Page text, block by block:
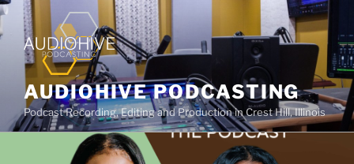
AUDIOHIVE PODCASTING
Podcast Recording, Editing and Production in Crest Hill, Illinois